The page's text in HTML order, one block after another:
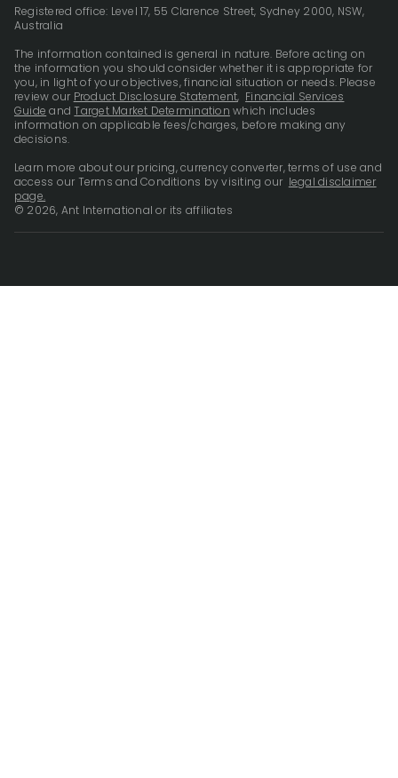
Registered office: Level 17, 55 Clarence Street, Sydney 2000, NSW,
Australia
The information contained is general in nature. Before acting on
the information you should consider whether it is appropriate for
you, in light of your objectives, financial situation or needs. Please
review our Product Disclosure Statement, Financial Services
Guide andTarget Market Determination which includes
information on applicable fees/charges, before making any
decisions.
Learn more about our pricing, currency converter, terms of use and
access our Terms and Conditions by visiting our legal disclaimer
page.
© 2026, Ant International or its affiliates